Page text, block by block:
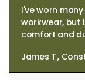
I've worn
workwear, but
comfort and
James T.,